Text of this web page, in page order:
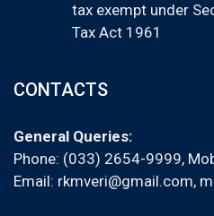
tax exempt under
Tax Act 1961
CONTACTS
General Queries:
Phone: (033) 2654-9999,
Email: rkmveri@gmail.com,